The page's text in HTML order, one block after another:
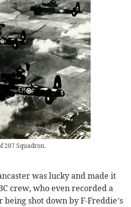
207 Squadron.
was lucky and made it
crew, who even recorded a
shot down by F-Freddie’s